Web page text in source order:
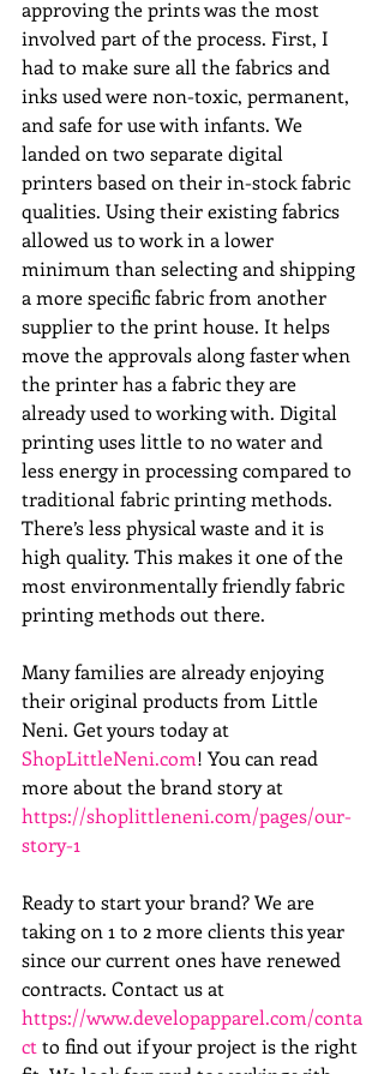
approving the prints was the most
involved part of the process. First, I
had to make sure all the fabrics and
inks used were non-toxic, permanent,
and safe for use with infants. We
landed on two separate digital
printers based on their in-stock fabric
qualities. Using their existing fabrics
allowed us to work in a lower
minimum than selecting and shipping
a more specific fabric from another
supplier to the print house. It helps
move the approvals along faster when
the printer has a fabric they are
already used to working with. Digital
printing uses little to no water and
less energy in processing compared to
traditional fabric printing methods.
There’s less physical waste and it is
high quality. This makes it one of the
most environmentally friendly fabric
printing methods out there.
Many families are already enjoying
their original products from Little
Neni. Get yours today at
ShopLittleNeni.com! You can read
more about the brand story at
https://shoplittleneni.com/pages/our-
story-1
Ready to start your brand? We are
taking on 1 to 2 more clients this year
since our current ones have renewed
contracts. Contact us at
https://www.developapparel.com/conta
ct to find out if your project is the right